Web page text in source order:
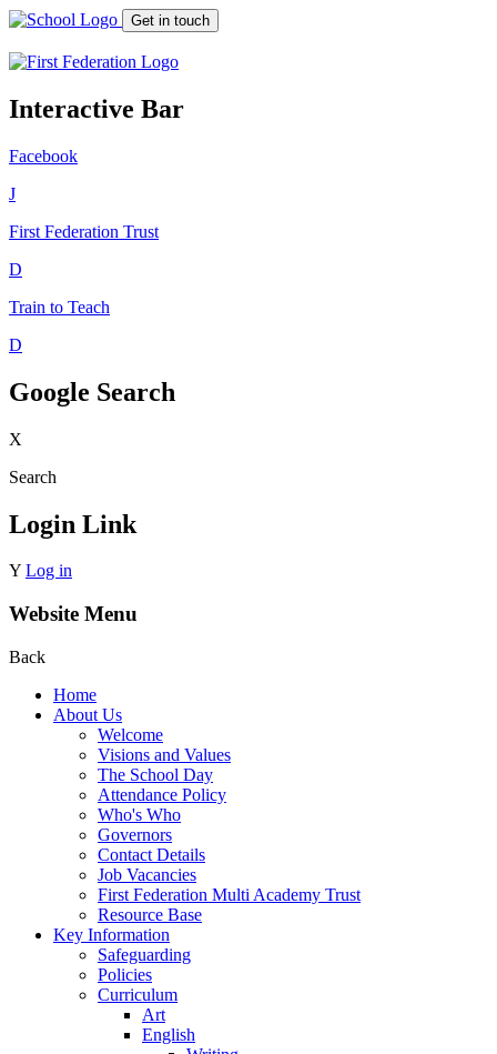
Get in touch
Interactive Bar
Facebook
J
First Federation Trust
D
Train to Teach
D
Google Search
X
Search
Login Link
Y Log in
Website Menu
Back
Home
About Us
Welcome
Visions and Values
The School Day
Attendance Policy
Who's Who
Governors
Contact Details
Job Vacancies
First Federation Multi Academy Trust
Resource Base
Key Information
Safeguarding
Policies
Curriculum
Art
English